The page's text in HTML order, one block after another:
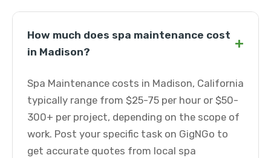
How much does spa maintenance cost
in Madison?
+
Spa Maintenance costs in Madison, California
typically range from $25-75 per hour or $50-
300+ per project, depending on the scope of
work. Post your specific task on GigNGo to
get accurate quotes from local spa